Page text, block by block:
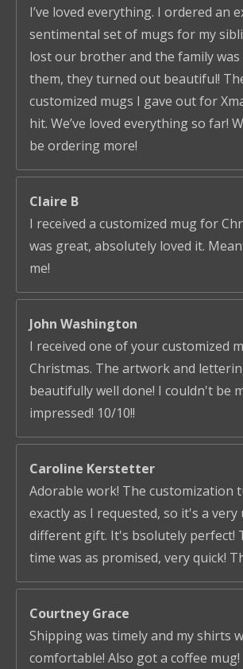
I’ve loved everything. I ordered an
sentimental set of mugs for my
lost our brother and the family
them, they turned out beautiful!
customized mugs I gave out for
hit. We’ve loved everything so far!
be ordering more!
Claire B
I received a customized mug for
was great, absolutely loved it.
me!
John Washington
I received one of your customized
Christmas. The artwork and
beautifully well done! I couldn't be
impressed! 10/10!!
Caroline Kerstetter
Adorable work! The customization
exactly as I requested, so it's a very
different gift. It's bsolutely perfect!
time was as promised, very quick!
Courtney Grace
Shipping was timely and my shirts
comfortable! Also got a coffee mug!